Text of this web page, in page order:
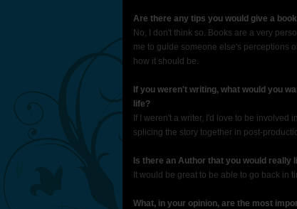
Are there any tips you would give a
No, I don't think so. Books are a very
me to guide someone else's perceptions
how it should be.
If you weren't writing, what would you
life?
If I weren't a writer, I'd love to be involved
splicing the story together in post-
Is there an Author that you would really
It would be great to be able to go back in
What, in your opinion, are the most